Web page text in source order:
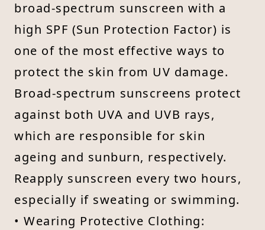
broad-spectrum sunscreen with a
high SPF (Sun Protection Factor) is
one of the most effective ways to
protect the skin from UV damage.
Broad-spectrum sunscreens protect
against both UVA and UVB rays,
which are responsible for skin
ageing and sunburn, respectively.
Reapply sunscreen every two hours,
especially if sweating or swimming.
• Wearing Protective Clothing: